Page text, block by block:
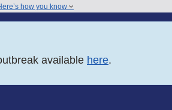
how you know
available here.